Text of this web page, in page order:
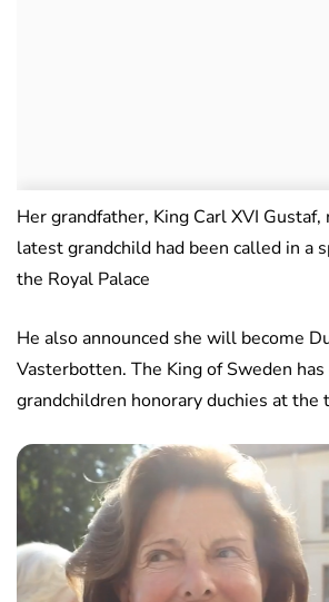
Her grandfather, King Carl XVI
latest grandchild had been called in a
the Royal Palace
He also announced she will become
Vasterbotten. The King of Sweden
grandchildren honorary duchies at